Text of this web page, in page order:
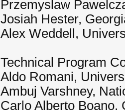
Przemyslaw
Josiah Hester,
Alex Weddell,
Technical Program
Aldo Romani,
Ambuj Varshney,
Carlo Alberto Boano,